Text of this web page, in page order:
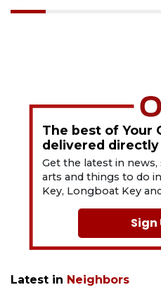
The best of Your
delivered
Get the latest in
arts and things to do in
Key, Longboat Key
Sign
Latest in Neighbors